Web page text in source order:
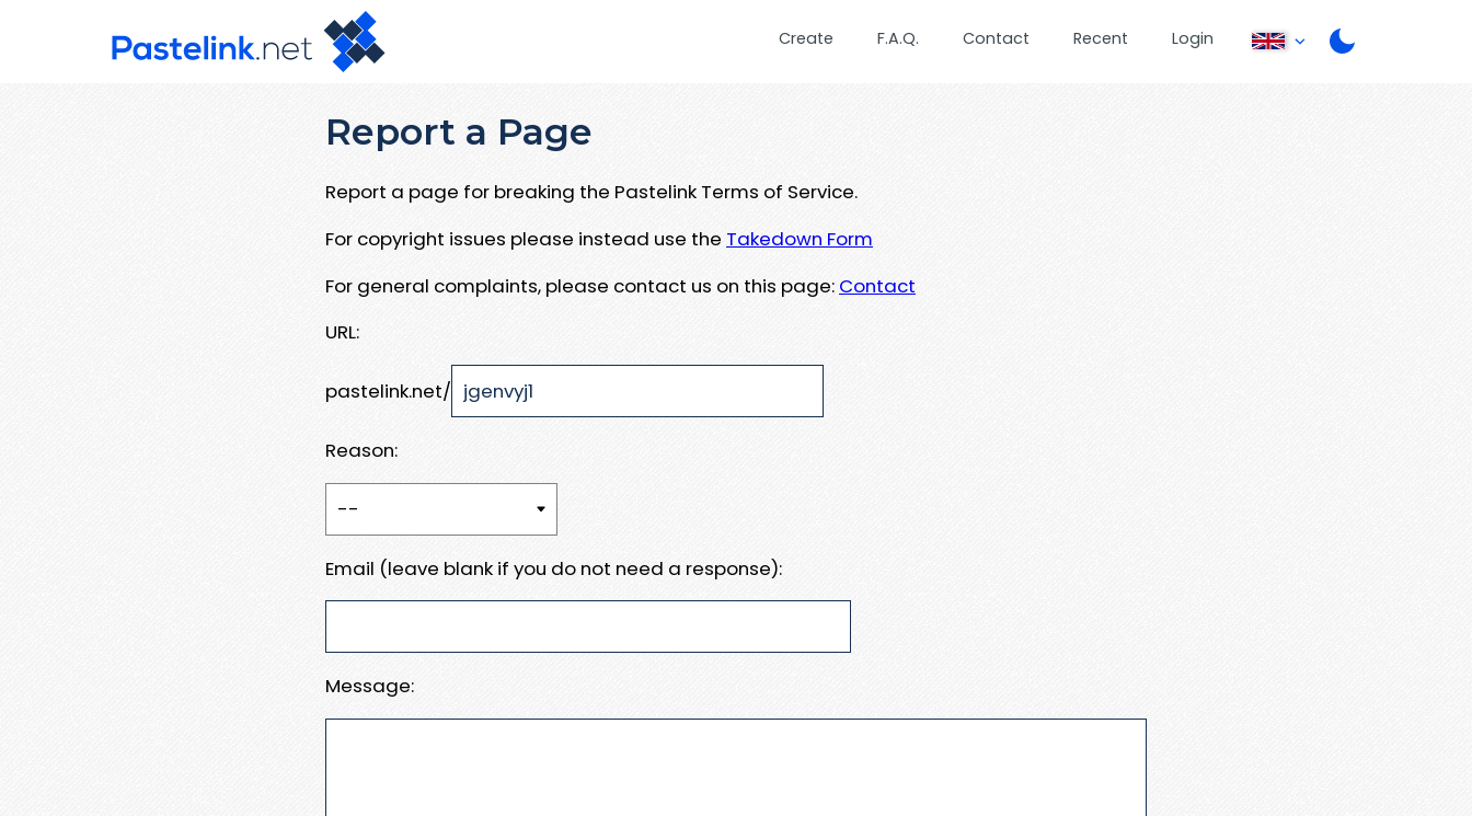
Create F.A.Q. Contact Recent Login
Report a Page
Report a page for breaking the Pastelink Terms of Service.
For copyright issues please instead use the Takedown Form
For general complaints, please contact us on this page: Contact
URL:
pastelink.net/
Reason:
Email (leave blank if you do not need a response):
Message: